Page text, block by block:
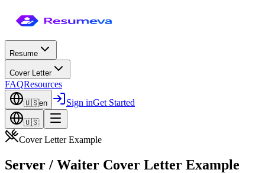
Resume
Cover Letter
FAQResources
🇺🇸en Sign inGet Started
🇺🇸
Cover Letter Example
Server / Waiter Cover Letter Example